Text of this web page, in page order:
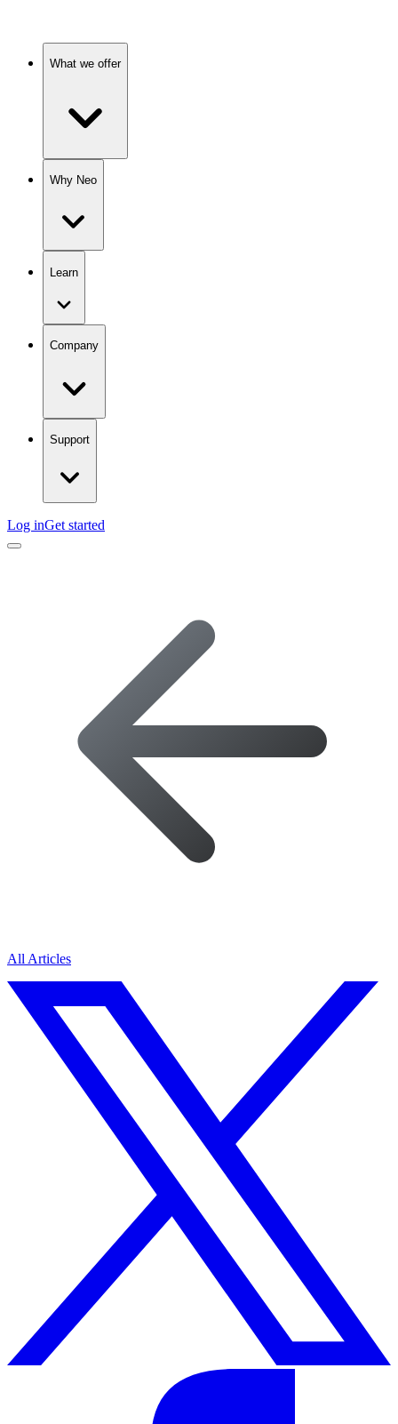
What we offer
Why Neo
Learn
Company
Support
Log inGet started
All Articles